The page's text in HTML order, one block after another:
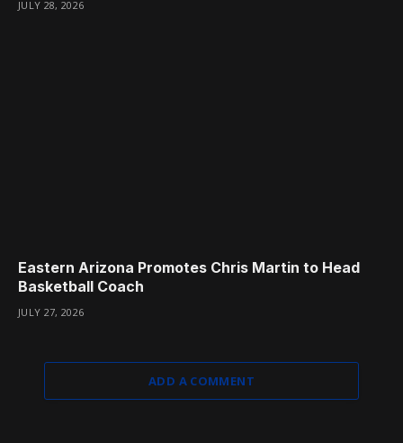
JULY 28, 2026
Eastern Arizona Promotes Chris Martin to Head
Basketball Coach
JULY 27, 2026
ADD A COMMENT